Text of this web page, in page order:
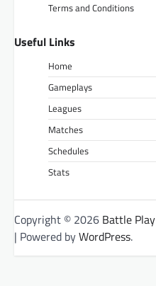
Terms and Conditions
Useful Links
Home
Gameplays
Leagues
Matches
Schedules
Stats
Copyright © 2026 Battle Play
| Powered byWordPress.